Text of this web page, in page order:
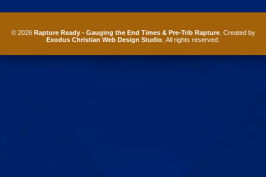
© 2026 Rapture Ready - Gauging the End Times & Pre-Trib Rapture. Created by
Exodus Christian Web Design Studio . All rights reserved.